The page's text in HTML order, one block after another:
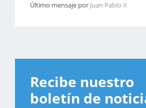
Último mensaje por Juan Pablo II
Recibe nuestro
boletín de